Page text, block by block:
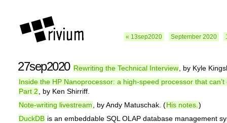
« 13sep2020 September 2020
27sep2020 Rewriting the Technical Interview , by Kyle
Inside the HP Nanoprocessor: a high-speed processor that can’t
Part 2
, by Ken Shirriff.
Note-writing livestream
, by Andy Matuschak. (His notes. )
DuckDB is an embeddable SQL OLAP database management